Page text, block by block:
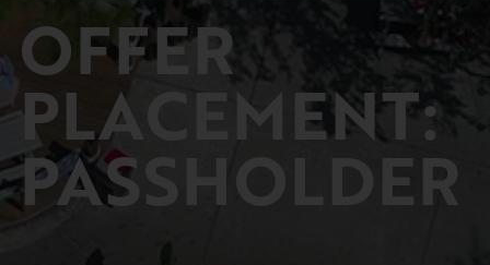
OFFER
PLACEMENT:
PASSHOLDER